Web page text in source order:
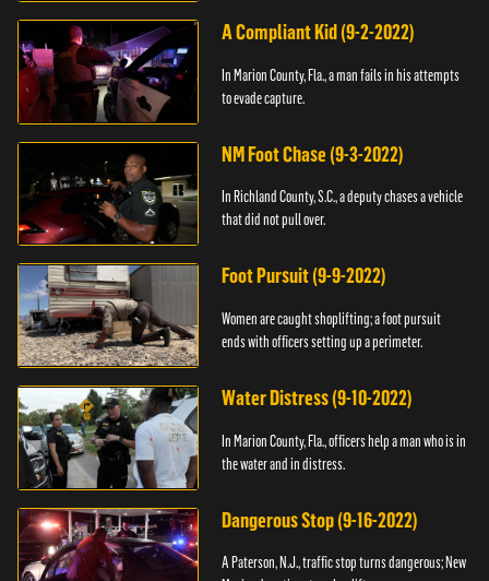
A Compliant Kid (9-2-2022)
In Marion County, Fla., a man fails in his attempts
to evade capture.
NM Foot Chase (9-3-2022)
In Richland County, S.C., a deputy chases a vehicle
that did not pull over.
Foot Pursuit (9-9-2022)
Women are caught shoplifting; a foot pursuit
ends with officers setting up a perimeter.
Water Distress (9-10-2022)
In Marion County, Fla., officers help a man who is in
the water and in distress.
Dangerous Stop (9-16-2022)
A Paterson, N.J., traffic stop turns dangerous; New